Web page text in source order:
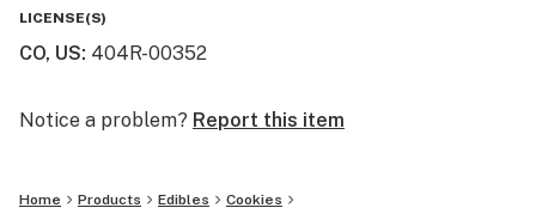
LICENSE(S)
CO, US: 404R-00352
Notice a problem? Report this item
Home Products Edibles
Cookies